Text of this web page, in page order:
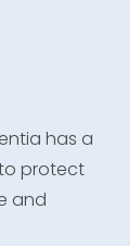
has a
protect
and